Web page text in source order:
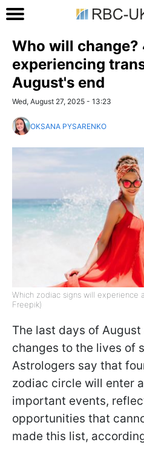
Who will change?
experiencing
August's end
Wed, August 27, 2025 - 13:23
OKSANA PYSARENKO
Which zodiac signs will experience
Freepik)
The last days of
changes to the lives of
Astrologers say that
zodiac circle will enter
important events,
opportunities that
made this list,